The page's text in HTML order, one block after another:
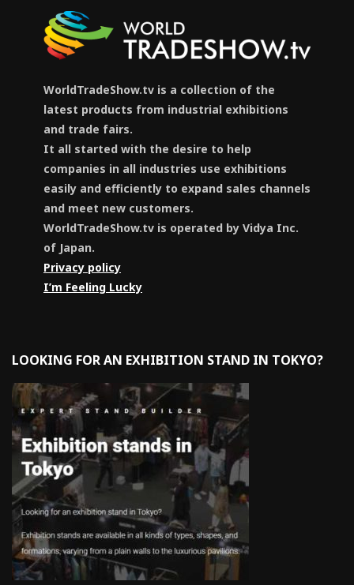
WorldTradeShow.tv is a collection of the
latest products from industrial exhibitions
and trade fairs.
It all started with the desire to help
companies in all industries use exhibitions
easily and efficiently to expand sales channels
and meet new customers.
WorldTradeShow.tv is operated by Vidya Inc.
of Japan.
Privacy policy
I’m Feeling Lucky
LOOKING FOR AN EXHIBITION STAND IN TOKYO?